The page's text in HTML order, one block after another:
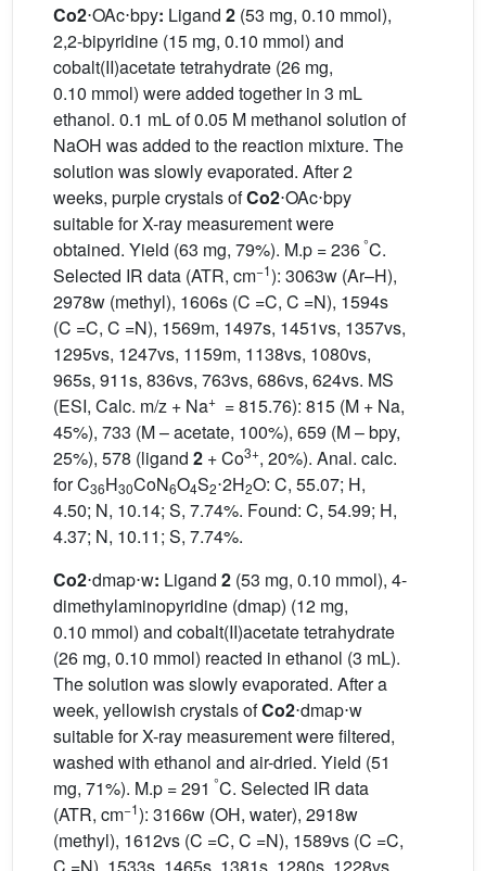
Co2⋅OAc⋅bpy: Ligand 2 (53 mg, 0.10 mmol),
2,2-bipyridine (15 mg, 0.10 mmol) and
cobalt(II)acetate tetrahydrate (26 mg,
0.10 mmol) were added together in 3 mL
ethanol. 0.1 mL of 0.05 M methanol solution of
NaOH was added to the reaction mixture. The
solution was slowly evaporated. After 2
weeks, purple crystals ofCo2⋅OAc⋅bpy
suitable for X-ray measurement were
obtained. Yield (63 mg, 79%). M.p = 236°C.
Selected IR data (ATR, cm−1): 3063w (Ar–H),
2978w (methyl), 1606s (C =C, C =N), 1594s
(C =C, C =N), 1569m, 1497s, 1451vs, 1357vs,
1295vs, 1247vs, 1159m, 1138vs, 1080vs,
965s, 911s, 836vs, 763vs, 686vs, 624vs. MS
(ESI, Calc. m/z + Na+ = 815.76): 815 (M + Na,
45%), 733 (M – acetate, 100%), 659 (M – bpy,
25%), 578 (ligand 2 + Co3+, 20%). Anal. calc.
for C36H30CoN6O4S2⋅2H2O: C, 55.07; H,
4.50; N, 10.14; S, 7.74%. Found: C, 54.99; H,
4.37; N, 10.11; S, 7.74%.
Co2⋅dmap⋅w: Ligand 2 (53 mg, 0.10 mmol), 4-
dimethylaminopyridine (dmap) (12 mg,
0.10 mmol) and cobalt(II)acetate tetrahydrate
(26 mg, 0.10 mmol) reacted in ethanol (3 mL).
The solution was slowly evaporated. After a
week, yellowish crystals ofCo2⋅dmap⋅w
suitable for X-ray measurement were filtered,
washed with ethanol and air-dried. Yield (51
mg, 71%). M.p = 291 °C. Selected IR data
(ATR, cm−1): 3166w (OH, water), 2918w
(methyl), 1612vs (C =C, C =N), 1589vs (C =C,
C =N), 1533s, 1465s, 1381s, 1280s, 1228vs,